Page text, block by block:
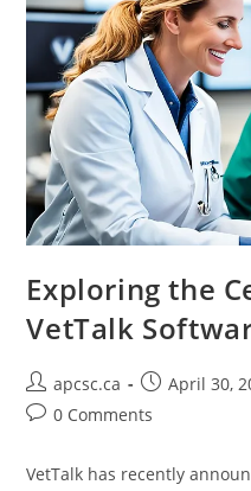
Exploring the
VetTalk
Post
author:
apcsc.ca
Post
published:
April 30,
Post0 Comments
VetTalk has recently